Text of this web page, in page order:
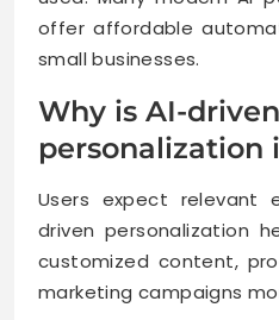
offer affordable
small businesses.
Why is AI-driven
personalization
Users expect relevant
driven personalization
customized content,
marketing campaigns